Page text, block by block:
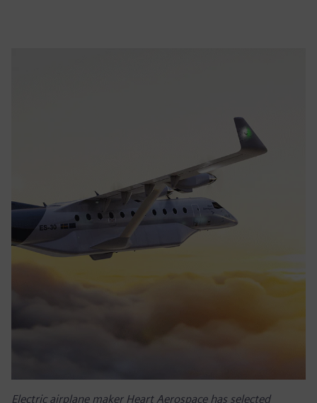
Electric airplane maker Heart Aerospace has selected